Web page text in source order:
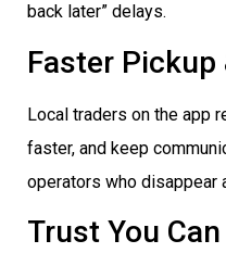
back later” delays.
Faster
Local traders on the app
faster, and keep
operators who disappear
Trust You